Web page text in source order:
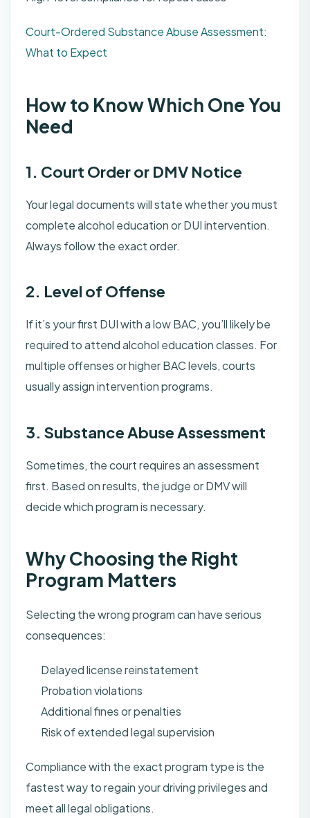
Court-Ordered Substance Abuse Assessment:
What to Expect
How to Know Which One You
Need
1. Court Order or DMV Notice
Your legal documents will state whether you must
complete alcohol education or DUI intervention.
Always follow the exact order.
2. Level of Offense
If it’s your first DUI with a low BAC, you’ll likely be
required to attend alcohol education classes. For
multiple offenses or higher BAC levels, courts
usually assign intervention programs.
3. Substance Abuse Assessment
Sometimes, the court requires an assessment
first. Based on results, the judge or DMV will
decide which program is necessary.
Why Choosing the Right
Program Matters
Selecting the wrong program can have serious
consequences:
Delayed license reinstatement
Probation violations
Additional fines or penalties
Risk of extended legal supervision
Compliance with the exact program type is the
fastest way to regain your driving privileges and
meet all legal obligations.